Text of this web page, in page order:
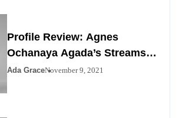
Profile Review: Agnes
Ochanaya Agada’s Streams
and Style Clothing
Ada GraceNovember 9, 2021